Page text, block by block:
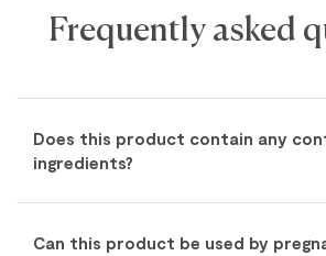
Frequently asked
Does this product contain any
ingredients?
Can this product be used by